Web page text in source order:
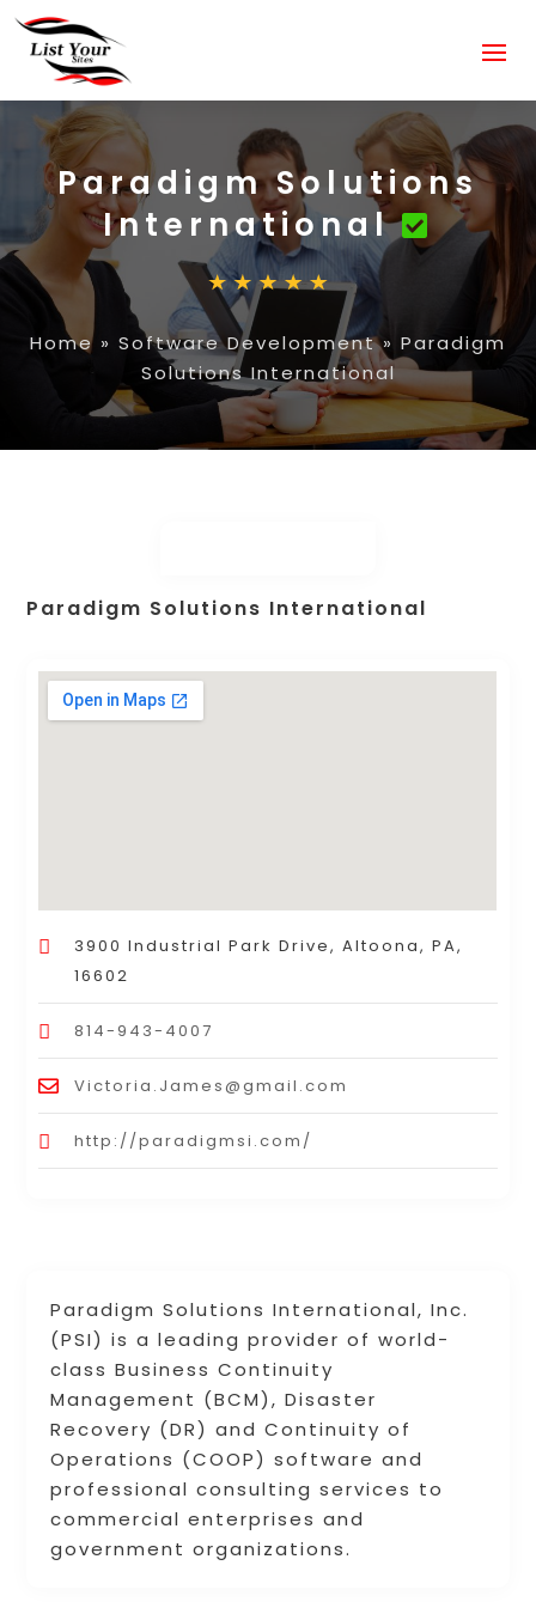
Paradigm Solutions
International
Home » Software Development» Paradigm
Solutions International
Paradigm Solutions International, Inc.
(PSI) is a leading provider of world-
class Business Continuity
Management (BCM), Disaster
Recovery (DR) and Continuity of
Operations (COOP) software and
professional consulting services to
commercial enterprises and
government organizations.
Paradigm Solutions International
3900 Industrial Park Drive, Altoona, PA,
16602
814-943-4007
Victoria.James@gmail.com
http://paradigmsi.com/